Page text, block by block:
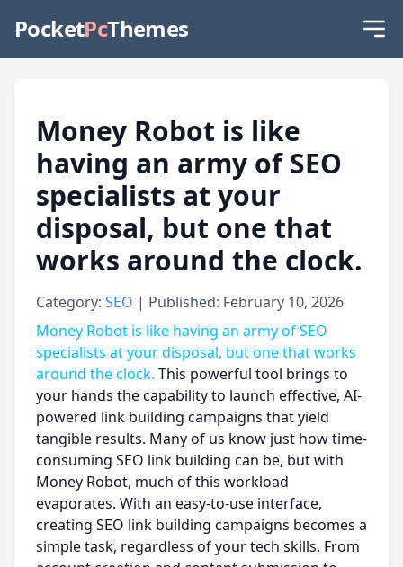
PocketPcThemes
Money Robot is like
having an army of SEO
specialists at your
disposal, but one that
works around the clock.
Category: SEO | Published: February 10, 2026
Money Robot is like having an army of SEO
specialists at your disposal, but one that works
around the clock. This powerful tool brings to
your hands the capability to launch effective, AI-
powered link building campaigns that yield
tangible results. Many of us know just how time-
consuming SEO link building can be, but with
Money Robot, much of this workload
evaporates. With an easy-to-use interface,
creating SEO link building campaigns becomes a
simple task, regardless of your tech skills. From